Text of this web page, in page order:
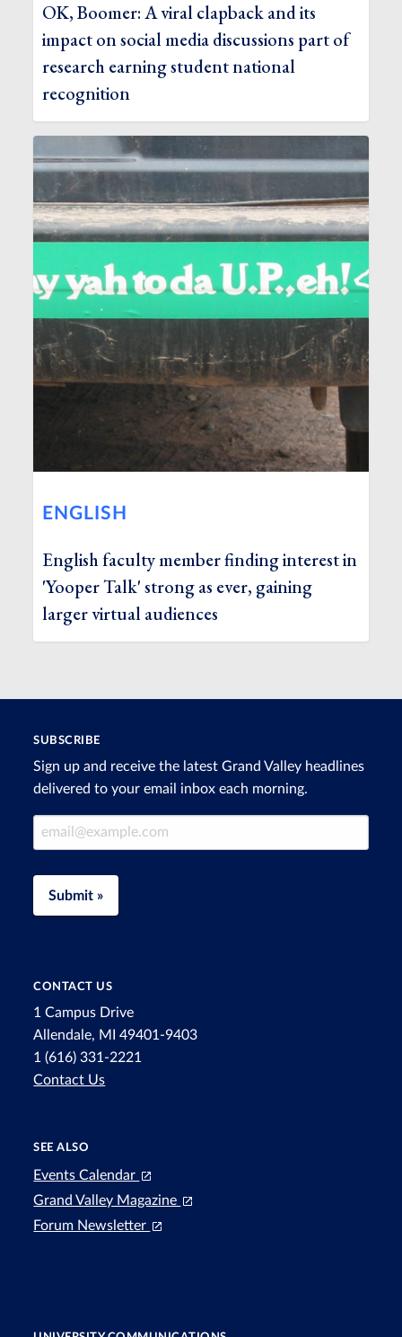
OK, Boomer: A viral clapback and its
impact on social media discussions part of
research earning student national
recognition
ENGLISH
English faculty member finding interest in
'Yooper Talk' strong as ever, gaining
larger virtual audiences
SUBSCRIBE
Sign up and receive the latest Grand Valley headlines
delivered to your email inbox each morning.
Email Address
Submit »
CONTACT US
1 Campus Drive
Allendale, MI 49401-9403
1 (616) 331-2221
Contact Us
SEE ALSO
Events Calendar
Grand Valley Magazine
Forum Newsletter